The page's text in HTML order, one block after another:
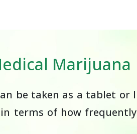
Marijuana
be taken as a tablet or
terms of how